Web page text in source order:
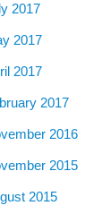
2017
2017
2017
2017
2016
2015
2015